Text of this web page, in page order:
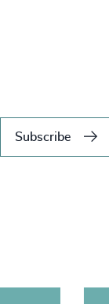
Subscribe